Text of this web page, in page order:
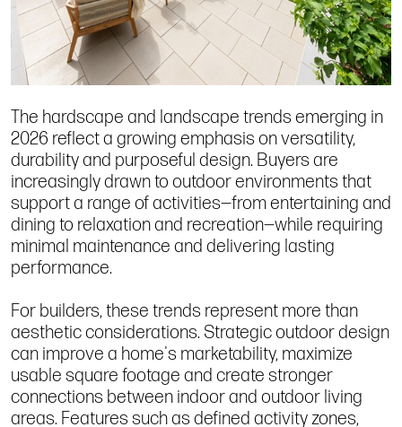
The hardscape and landscape trends emerging in
2026 reflect a growing emphasis on versatility,
durability and purposeful design. Buyers are
increasingly drawn to outdoor environments that
support a range of activities—from entertaining and
dining to relaxation and recreation—while requiring
minimal maintenance and delivering lasting
performance.
For builders, these trends represent more than
aesthetic considerations. Strategic outdoor design
can improve a home's marketability, maximize
usable square footage and create stronger
connections between indoor and outdoor living
areas. Features such as defined activity zones,